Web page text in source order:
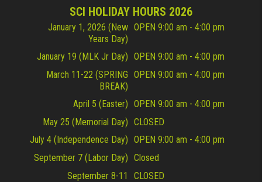
SCI HOLIDAY HOURS 2026
January 1, 2026 (New
Years Day)
OPEN 9:00 am - 4:00 pm
January 19 (MLK Jr Day) OPEN 9:00 am - 4:00 pm
March 11-22 (SPRING
BREAK)
OPEN 9:00 am - 4:00 pm
April 5 (Easter) OPEN 9:00 am - 4:00 pm
May 25 (Memorial Day) CLOSED
July 4 (Independence Day) OPEN 9:00 am - 4:00 pm
September 7 (Labor Day) Closed
September 8-11
CLOSED